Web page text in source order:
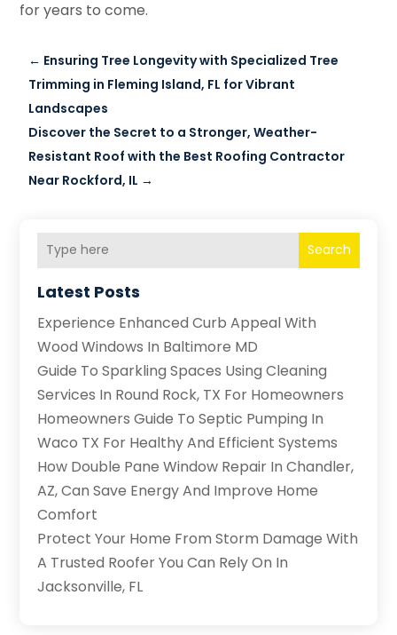
for years to come.
← Ensuring Tree Longevity with Specialized Tree
Trimming in Fleming Island, FL for Vibrant
Landscapes
Discover the Secret to a Stronger, Weather-
Resistant Roof with the Best Roofing Contractor
Near Rockford, IL →
Search
Latest Posts
Experience Enhanced Curb Appeal With
Wood Windows In Baltimore MD
Guide To Sparkling Spaces Using Cleaning
Services In Round Rock, TX For Homeowners
Homeowners Guide To Septic Pumping In
Waco TX For Healthy And Efficient Systems
How Double Pane Window Repair In Chandler,
AZ, Can Save Energy And Improve Home
Comfort
Protect Your Home From Storm Damage With
A Trusted Roofer You Can Rely On In
Jacksonville, FL